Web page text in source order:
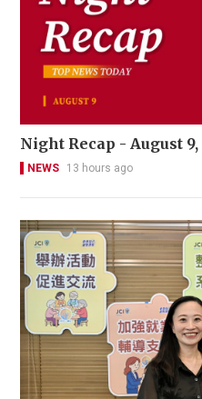
Night Recap - August 9,
NEWS 13 hours ago